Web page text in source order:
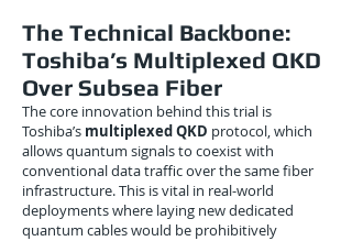
The Technical Backbone:
Toshiba’s Multiplexed QKD
Over Subsea Fiber
The core innovation behind this trial is
Toshiba’s multiplexed QKD protocol, which
allows quantum signals to coexist with
conventional data traffic over the same fiber
infrastructure. This is vital in real-world
deployments where laying new dedicated
quantum cables would be prohibitively